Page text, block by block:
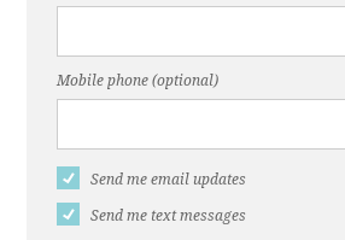
Mobile phone (optional)
Send me email updates
Send me text messages